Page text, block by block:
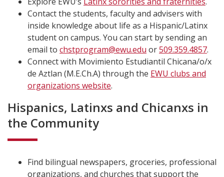
Contact the students, faculty and advisers with
inside knowledge about life as a Hispanic/Latinx
student on campus. You can start by sending an
email to chstprogram@ewu.edu or509.359.4857.
Connect with Movimiento Estudiantil Chicana/o/x
de Aztlan (M.E.Ch.A) through the EWU clubs and
organizations website.
Hispanics, Latinxs and Chicanxs in
the Community
Find bilingual newspapers, groceries, professional
organizations, and churches that support the